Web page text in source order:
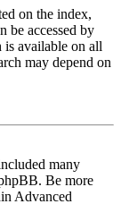
on the index,
be accessed by
available on all
may depend on
many
Be more
Advanced